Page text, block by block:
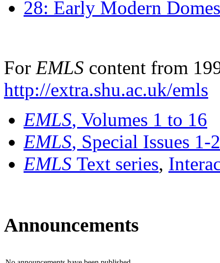
28: Early Modern
For EMLS content from
http://extra.shu.ac.uk/emls
EMLS, Volumes 1 to 16
EMLS, Special Issues 1-
EMLS Text series,
Announcements